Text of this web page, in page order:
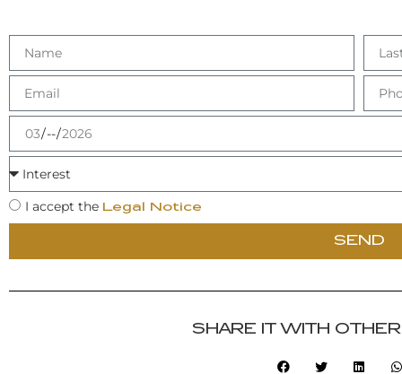
I accept the Legal Notice
SEND
SHARE IT WITH